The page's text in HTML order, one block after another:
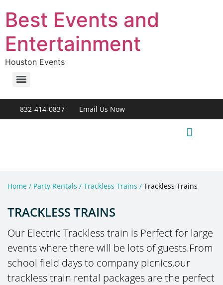
Best Events and
Entertainment
Houston Events
832-414-0837 Email Us Now
Home / Party Rentals / Trackless Trains / Trackless Trains
TRACKLESS TRAINS
Our Electric Trackless train is Perfect for large
events where there will be lots of guests.From
school field days to company picnics,our
trackless train rental packages are the perfect